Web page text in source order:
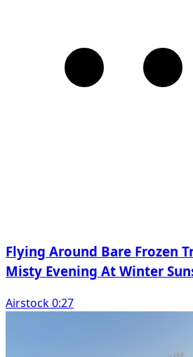
Flying Around Bare Frozen
Misty Evening At Winter
Airstock 0:27